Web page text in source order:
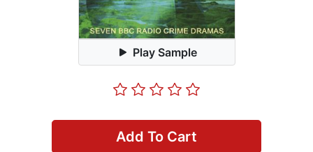
Play Sample
Add To Cart